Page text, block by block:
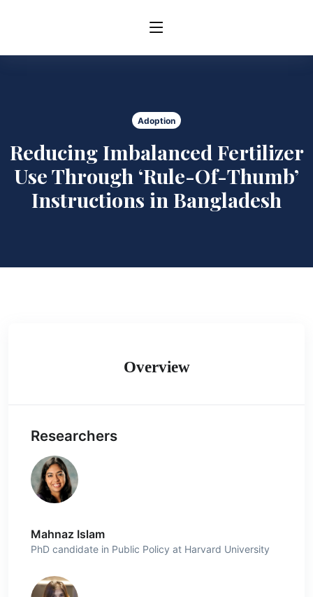
Adoption
Reducing Imbalanced Fertilizer
Use Through ‘Rule-Of-Thumb’
Instructions in Bangladesh
Overview
Researchers
Mahnaz Islam
PhD candidate in Public Policy at Harvard University